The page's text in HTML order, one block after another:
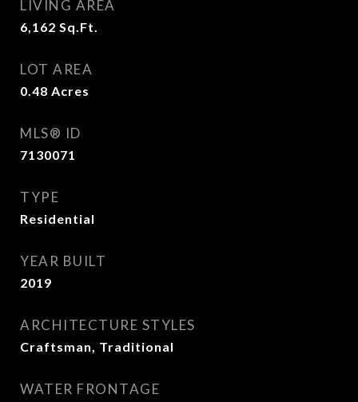
LIVING AREA
6,162 Sq.Ft.
LOT AREA
0.48 Acres
MLS® ID
7130071
TYPE
Residential
YEAR BUILT
2019
ARCHITECTURE STYLES
Craftsman, Traditional
WATER FRONTAGE